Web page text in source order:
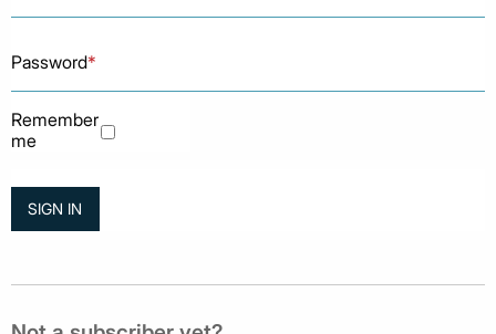
Password*
Remember
me